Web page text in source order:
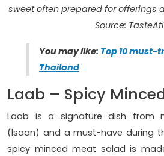
sweet often prepared for offerings
Source:
You may like: Top 10 must-
Thailand
Laab – Spicy
Laab is a signature dish from
(Isaan) and a must-have during
spicy minced meat salad is